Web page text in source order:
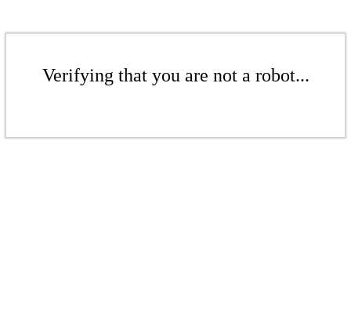
Verifying that you are not a robot...